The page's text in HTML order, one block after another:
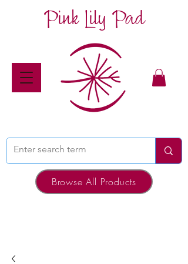
Pink Lily Pad
Browse All Products